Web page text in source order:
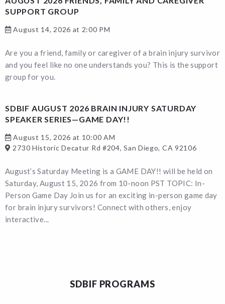
SUPPORT GROUP
August 14, 2026 at 2:00 PM
Are you a friend, family or caregiver of a brain injury survivor
and you feel like no one understands you? This is the support
group for you.
SDBIF AUGUST 2026 BRAIN INJURY SATURDAY
SPEAKER SERIES—GAME DAY!!
August 15, 2026 at 10:00 AM
2730 Historic Decatur Rd #204, San Diego, CA 92106
August’s Saturday Meeting is a GAME DAY!! will be held on
Saturday, August 15, 2026 from 10-noon PST TOPIC: In-
Person Game Day Join us for an exciting in-person game day
for brain injury survivors! Connect with others, enjoy
interactive...
SDBIF PROGRAMS